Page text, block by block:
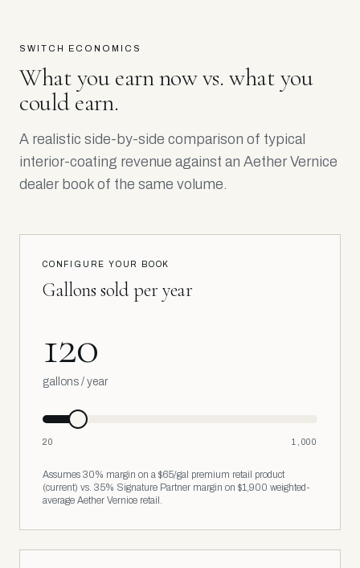
SWITCH ECONOMICS
What you earn now vs. what you
could earn.
A realistic side-by-side comparison of typical
interior-coating revenue against an Aether Vernice
dealer book of the same volume.
CONFIGURE YOUR BOOK
Gallons sold per year
120
gallons / year
20 1,000
Assumes 30% margin on a $65/gal premium retail product
(current) vs. 35% Signature Partner margin on $1,900 weighted-
average Aether Vernice retail.